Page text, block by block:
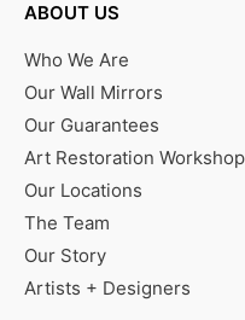
ABOUT US
Who We Are
Our Wall Mirrors
Our Guarantees
Art Restoration Workshop
Our Locations
The Team
Our Story
Artists + Designers